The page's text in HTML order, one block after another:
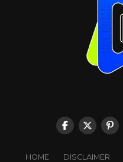
HOME DISCLAIMER